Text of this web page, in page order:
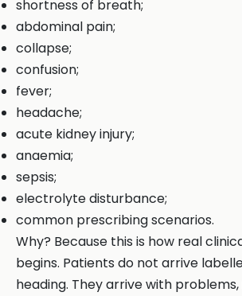
shortness of breath;
abdominal pain;
collapse;
confusion;
fever;
headache;
acute kidney injury;
anaemia;
sepsis;
electrolyte disturbance;
common prescribing scenarios.
Why? Because this is how real
begins. Patients do not arrive
heading. They arrive with